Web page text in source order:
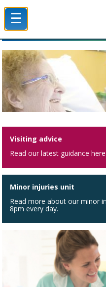
☰
Visiting advice
Read our latest guidance here
Minor injuries unit
Read more about our minor
8pm every day.